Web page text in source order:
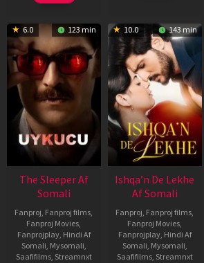
6.0 123 min
The Sleeper Af
Somali
Fanproj, Fanproj films,
Fanproj Movies,
Fanprojplay, Hindi Af
Somali, Mysomali,
Saafifilms, Streamnxt
10.0 143 min
Ishqa’n De Lekhe
Af Somali
Fanproj, Fanproj films,
Fanproj Movies,
Fanprojplay, Hindi Af
Somali, Mysomali,
Saafifilms, Streamnxt